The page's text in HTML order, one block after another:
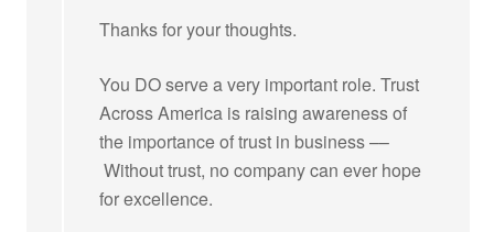
Thanks for your thoughts.
You DO serve a very important role. Trust
Across America is raising awareness of
the importance of trust in business ––
Without trust, no company can ever hope
for excellence.